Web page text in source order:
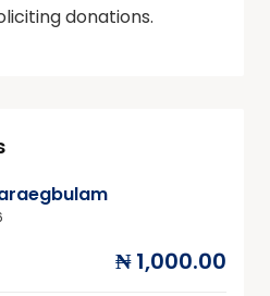
donations.
₦ 1,000.00